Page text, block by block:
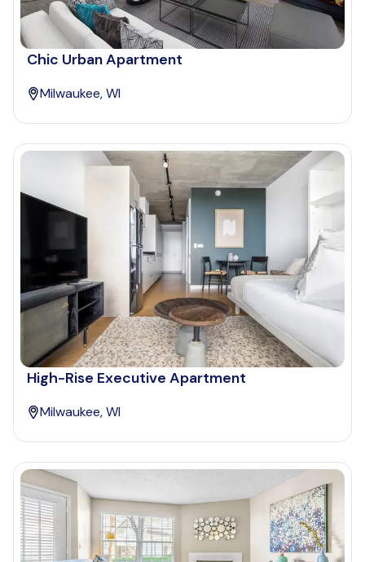
Chic Urban Apartment
Milwaukee, WI
High-Rise Executive Apartment
Milwaukee, WI